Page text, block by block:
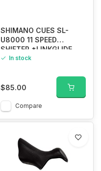
SHIMANO CUES SL-
U8000 11 SPEED
SHIFTER *LINKGLIDE
ONLY*
In stock
$85.00
Compare